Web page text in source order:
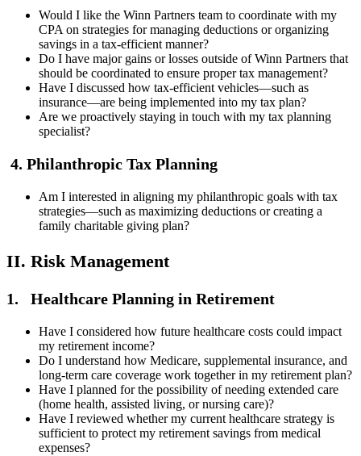
Would I like the Winn Partners team to coordinate with my
CPA on strategies for managing deductions or organizing
savings in a tax-efficient manner?
Do I have major gains or losses outside of Winn Partners that
should be coordinated to ensure proper tax management?
Have I discussed how tax-efficient vehicles—such as
insurance—are being implemented into my tax plan?
Are we proactively staying in touch with my tax planning
specialist?
4. Philanthropic Tax Planning
Am I interested in aligning my philanthropic goals with tax
strategies—such as maximizing deductions or creating a
family charitable giving plan?
II. Risk Management
1. Healthcare Planning in Retirement
Have I considered how future healthcare costs could impact
my retirement income?
Do I understand how Medicare, supplemental insurance, and
long-term care coverage work together in my retirement plan?
Have I planned for the possibility of needing extended care
(home health, assisted living, or nursing care)?
Have I reviewed whether my current healthcare strategy is
sufficient to protect my retirement savings from medical
expenses?